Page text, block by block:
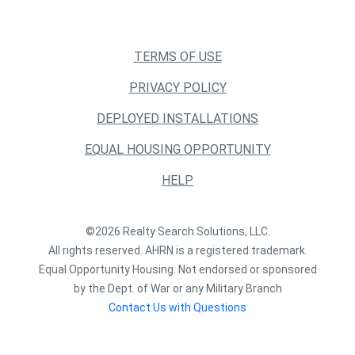
TERMS OF USE
PRIVACY POLICY
DEPLOYED INSTALLATIONS
EQUAL HOUSING OPPORTUNITY
HELP
©2026 Realty Search Solutions, LLC.
All rights reserved. AHRN is a registered trademark.
Equal Opportunity Housing. Not endorsed or sponsored
by the Dept. of War or any Military Branch
Contact Us with Questions